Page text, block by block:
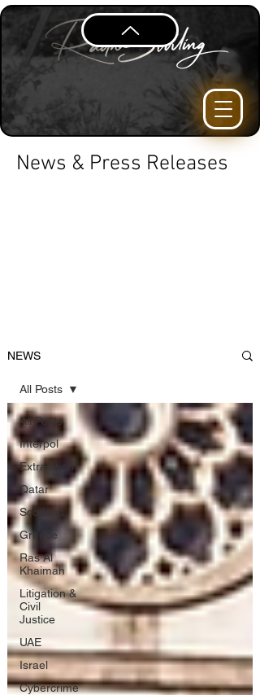
News & Press Releases
NEWS
All Posts
Interpol
Extradition
Qatar
Scotland
Greece
Ras Al
Khaimah
Litigation &
Civil
Justice
UAE
Israel
Cybercrime
All Posts